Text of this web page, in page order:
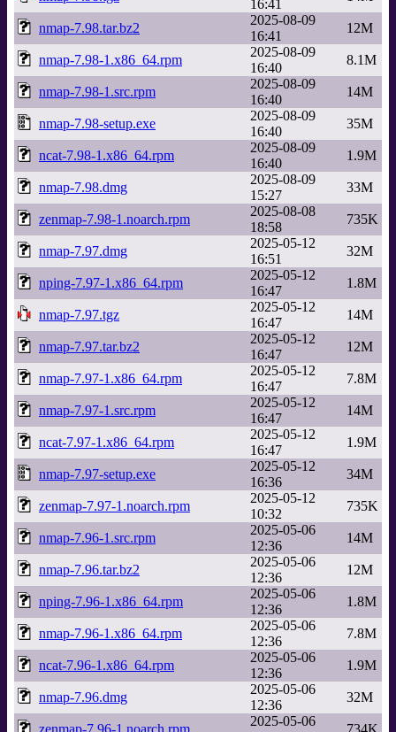
16:41
nmap-7.98.tar.bz2
2025-08-09
16:41
12M
nmap-7.98-1.x86_64.rpm
2025-08-09
16:40
8.1M
nmap-7.98-1.src.rpm
2025-08-09
16:40
14M
nmap-7.98-setup.exe
2025-08-09
16:40
35M
ncat-7.98-1.x86_64.rpm
2025-08-09
16:40
1.9M
nmap-7.98.dmg
2025-08-09
15:27
33M
zenmap-7.98-1.noarch.rpm
2025-08-08
18:58
735K
nmap-7.97.dmg
2025-05-12
16:51
32M
nping-7.97-1.x86_64.rpm
2025-05-12
16:47
1.8M
nmap-7.97.tgz
2025-05-12
16:47
14M
nmap-7.97.tar.bz2
2025-05-12
16:47
12M
nmap-7.97-1.x86_64.rpm
2025-05-12
16:47
7.8M
nmap-7.97-1.src.rpm
2025-05-12
16:47
14M
ncat-7.97-1.x86_64.rpm
2025-05-12
16:47
1.9M
nmap-7.97-setup.exe
2025-05-12
16:36
34M
zenmap-7.97-1.noarch.rpm
2025-05-12
10:32
735K
nmap-7.96-1.src.rpm
2025-05-06
12:36
14M
nmap-7.96.tar.bz2
2025-05-06
12:36
12M
nping-7.96-1.x86_64.rpm
2025-05-06
12:36
1.8M
nmap-7.96-1.x86_64.rpm
2025-05-06
12:36
7.8M
ncat-7.96-1.x86_64.rpm
2025-05-06
12:36
1.9M
nmap-7.96.dmg
2025-05-06
12:36
32M
zenmap-7.96-1.noarch.rpm
2025-05-06
734K